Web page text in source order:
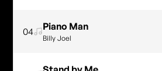
04 Piano Man
Billy Joel